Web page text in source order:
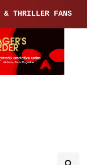
THRILLER FANS